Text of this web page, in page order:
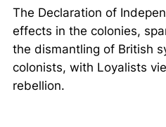
The Declaration of
effects in the colonies,
the dismantling of British
colonists, with Loyalists
rebellion.